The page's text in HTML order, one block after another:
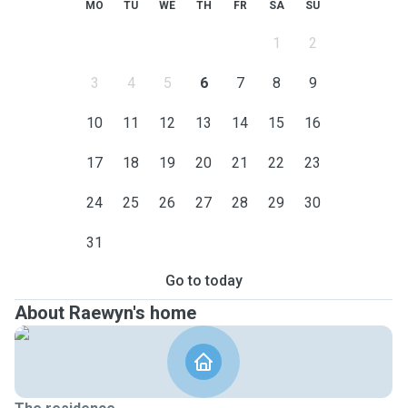
MO TU WE TH FR SA SU
1 2
3 4 5 6 7 8 9
10 11 12 13 14 15 16
17 18 19 20 21 22 23
24 25 26 27 28 29 30
31
Go to today
About Raewyn's home